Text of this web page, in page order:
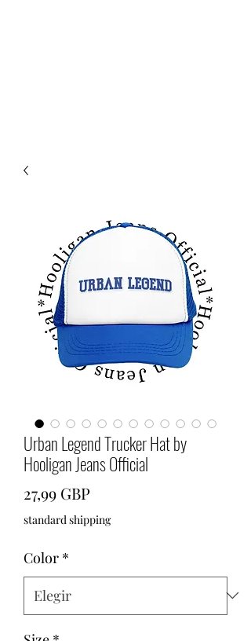
Urban Legend Trucker Hat by
Hooligan Jeans Official
27,99 GBP
standard shipping
Color *